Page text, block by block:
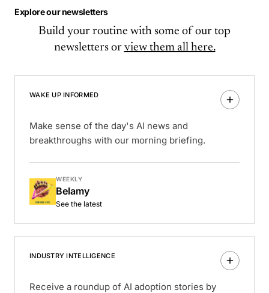
Explore our newsletters
Build your routine with some of our top
newsletters or view them all here.
WAKE UP INFORMED
Make sense of the day's AI news and
breakthroughs with our morning briefing.
WEEKLY
Belamy
See the latest
INDUSTRY INTELLIGENCE
Receive a roundup of AI adoption stories by